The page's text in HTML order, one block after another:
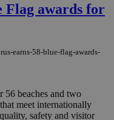
Flag awards for
earns-58-blue-flag-awards-
56 beaches and two
meet internationally
safety and visitor
Inc.
1 week